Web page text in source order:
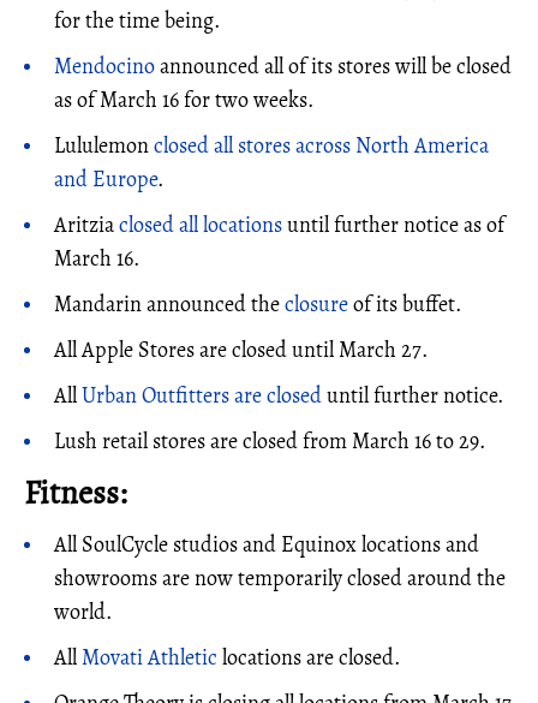
for the time being.
Mendocinoannounced all of its stores will be closed
as of March 16 for two weeks.
Lululemonclosed all stores across North America
and Europe.
Aritziaclosed all locationsuntil further notice as of
March 16.
Mandarin announced theclosureof its buffet.
All Apple Stores are closed until March 27.
AllUrban Outfitters are closeduntil further notice.
Lush retail stores are closed from March 16 to 29.
Fitness:
All SoulCycle studios and Equinox locations and
showrooms are now temporarily closed around the
world.
AllMovati Athletic locations are closed.